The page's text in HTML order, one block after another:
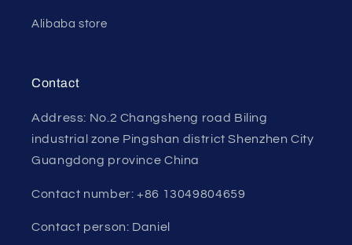
Alibaba store
Contact
Address: No.2 Changsheng road Biling
industrial zone Pingshan district Shenzhen City
Guangdong province China
Contact number: +86 13049804659
Contact person: Daniel